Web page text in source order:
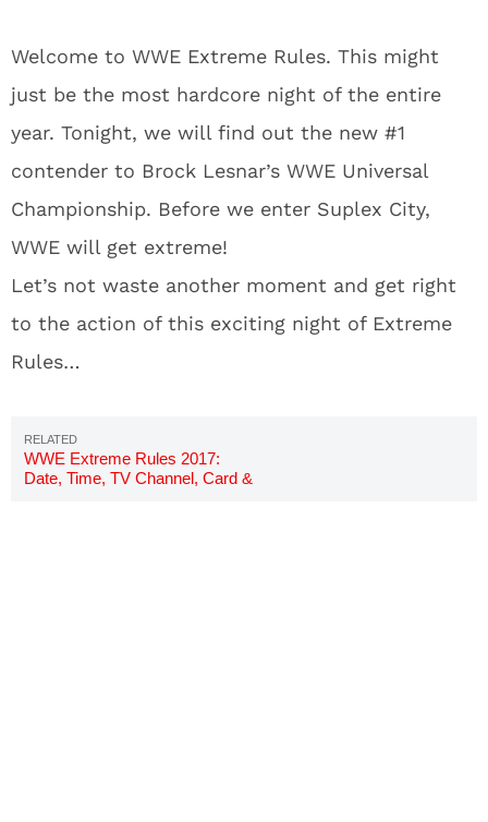
Welcome to WWE Extreme Rules. This might
just be the most hardcore night of the entire
year. Tonight, we will find out the new #1
contender to Brock Lesnar’s WWE Universal
Championship. Before we enter Suplex City,
WWE will get extreme!
Let’s not waste another moment and get right
to the action of this exciting night of Extreme
Rules…
WWE Extreme Rules 2017:
Date, Time, TV Channel, Card &